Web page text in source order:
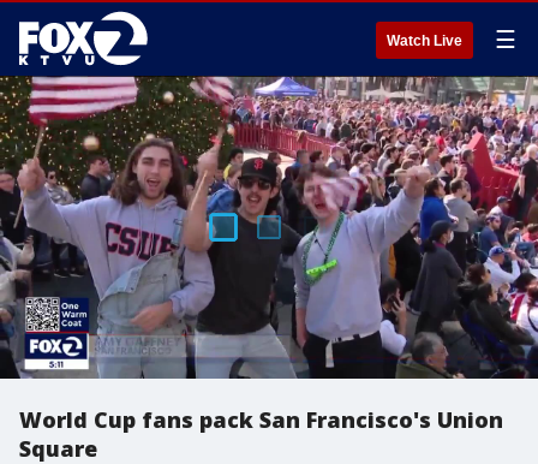
Watch Live ☰
World Cup fans pack San Francisco's Union
Square